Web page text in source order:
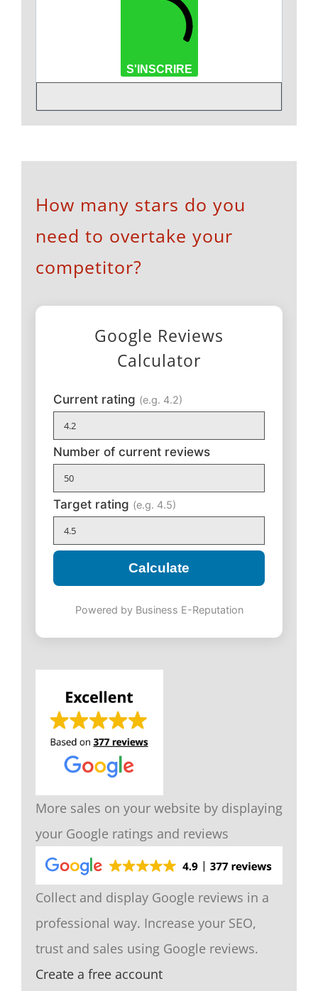
S'INSCRIRE
How many stars do you
need to overtake your
competitor?
Google Reviews
Calculator
Current rating (e.g. 4.2)
Number of current reviews
Target rating (e.g. 4.5)
Calculate
Powered by Business E-Reputation
More sales on your website by displaying
your Google ratings and reviews
Collect and display Google reviews in a
professional way. Increase your SEO,
trust and sales using Google reviews.
Create a free account